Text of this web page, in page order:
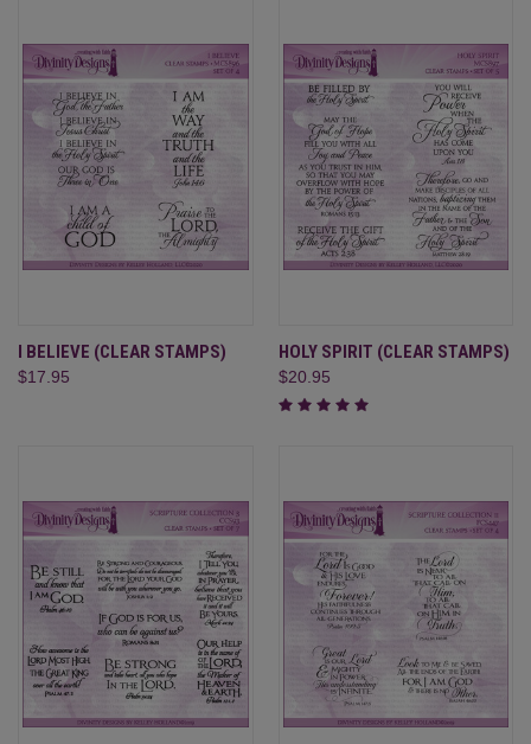
I BELIEVE (CLEAR STAMPS)
$17.95
HOLY SPIRIT (CLEAR STAMPS)
$20.95